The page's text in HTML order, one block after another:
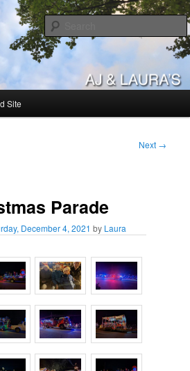
Site
Next →
Parade
December 4, 2021 by Laura